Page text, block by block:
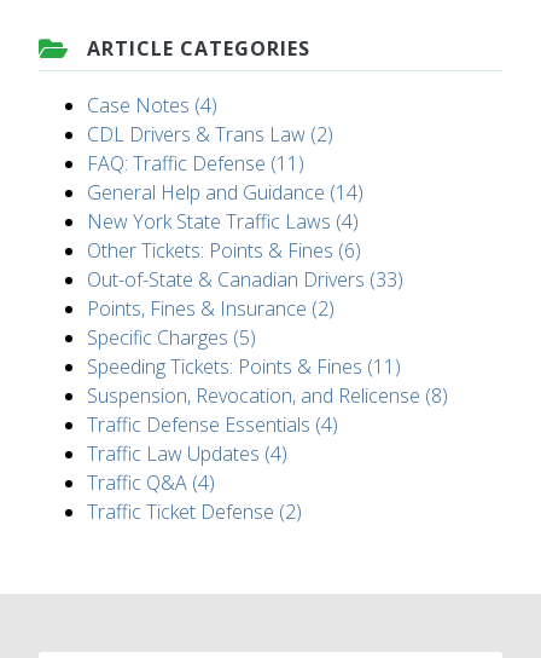
ARTICLE CATEGORIES
Case Notes (4)
CDL Drivers & Trans Law (2)
FAQ: Traffic Defense (11)
General Help and Guidance (14)
New York State Traffic Laws (4)
Other Tickets: Points & Fines (6)
Out-of-State & Canadian Drivers (33)
Points, Fines & Insurance (2)
Specific Charges (5)
Speeding Tickets: Points & Fines (11)
Suspension, Revocation, and Relicense (8)
Traffic Defense Essentials (4)
Traffic Law Updates (4)
Traffic Q&A (4)
Traffic Ticket Defense (2)